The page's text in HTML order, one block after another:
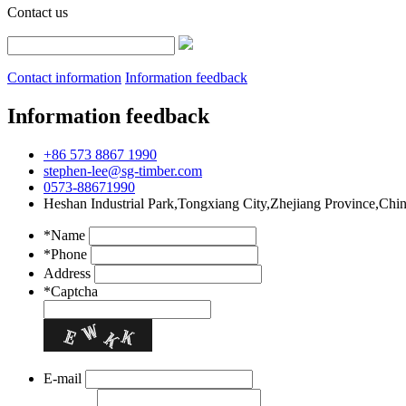
Contact us
Contact information Information feedback
Information feedback
+86 573 8867 1990
stephen-lee@sg-timber.com
0573-88671990
Heshan Industrial Park,Tongxiang City,Zhejiang
*Name
*Phone
Address
*Captcha
E-mail